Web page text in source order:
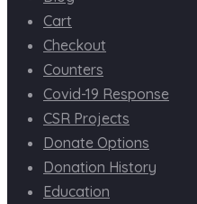
Cart
Checkout
Counters
Covid-19 Response
CSR Projects
Donate Options
Donation History
Education